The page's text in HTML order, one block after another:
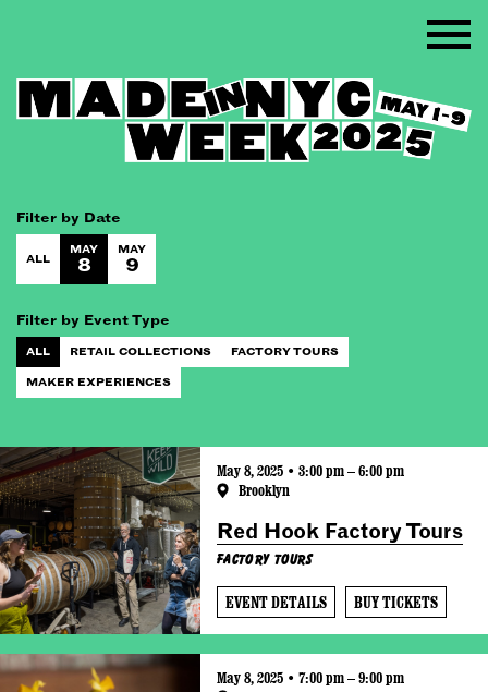
Filter by Date
ALL
MAY
8
MAY
9
Filter by Event Type
ALL RETAIL COLLECTIONS FACTORY TOURS
MAKER EXPERIENCES
May 8, 2025 • 3:00 pm – 6:00 pm
Brooklyn
Red Hook Factory Tours
Factory Tours
EVENT DETAILS BUY TICKETS
May 8, 2025 • 7:00 pm – 9:00 pm